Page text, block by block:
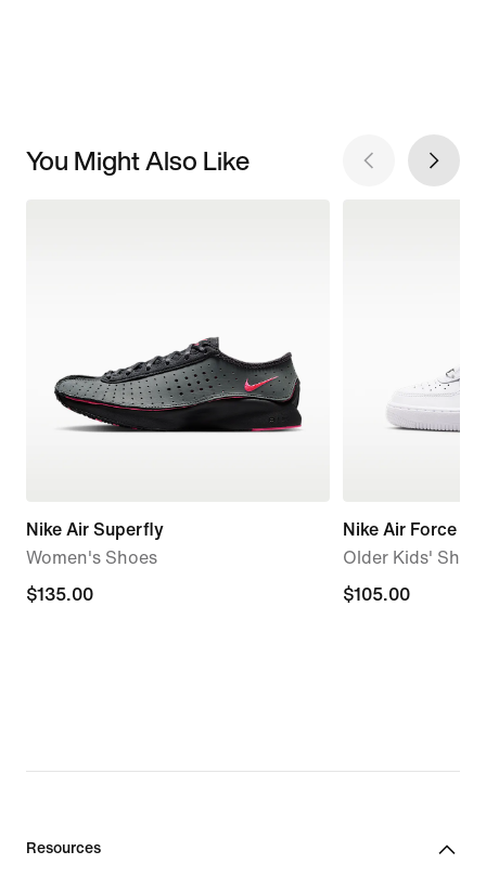
You Might Also Like
Nike Air Superfly
Women's Shoes
$135.00
$135.00
Nike Air Force 1
Older Kids'
$105.00
$105.00
Resources